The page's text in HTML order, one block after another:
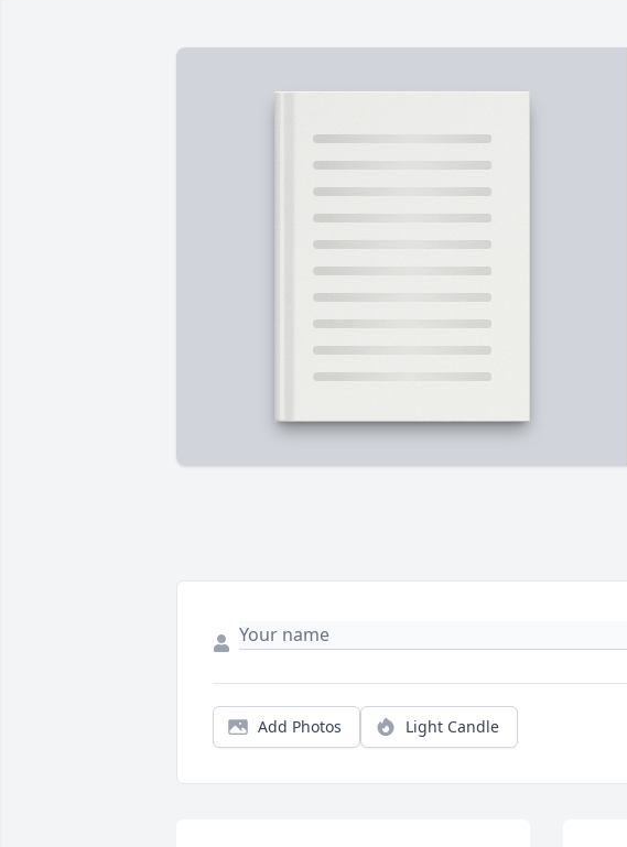
Add Photos Light Candle